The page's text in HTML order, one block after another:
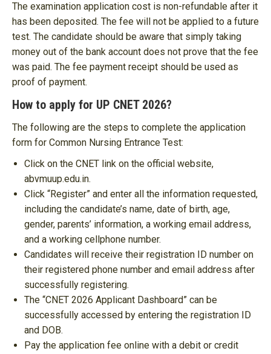
The examination application cost is non-refundable after it
has been deposited. The fee will not be applied to a future
test. The candidate should be aware that simply taking
money out of the bank account does not prove that the fee
was paid. The fee payment receipt should be used as
proof of payment.
How to apply for UP CNET 2026?
The following are the steps to complete the application
form for Common Nursing Entrance Test:
Click on the CNET link on the official website,
abvmuup.edu.in.
Click “Register” and enter all the information requested,
including the candidate’s name, date of birth, age,
gender, parents’ information, a working email address,
and a working cellphone number.
Candidates will receive their registration ID number on
their registered phone number and email address after
successfully registering.
The “CNET 2026 Applicant Dashboard” can be
successfully accessed by entering the registration ID
and DOB.
Pay the application fee online with a debit or credit